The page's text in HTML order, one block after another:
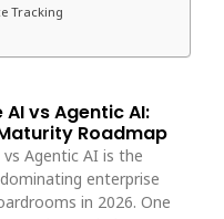
Tracking
vs Agentic AI:
Roadmap
Agentic AI is the
enterprise
in 2026. One